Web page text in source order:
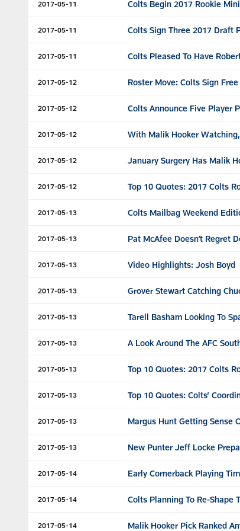
2017-05-11 Colts Begin 2017 Rookie
2017-05-11 Colts Sign Three 2017 Draft
2017-05-11 Colts Pleased To Have
2017-05-12 Roster Move: Colts Sign
2017-05-12 Colts Announce Five Player
2017-05-12 With Malik Hooker
2017-05-12 January Surgery Has Malik
2017-05-12 Top 10 Quotes: 2017 Colts
2017-05-13 Colts Mailbag Weekend
2017-05-13 Pat McAfee Doesn’t Regret
2017-05-13 Video Highlights: Josh Boyd
2017-05-13 Grover Stewart Catching
2017-05-13 Tarell Basham Looking To
2017-05-13 A Look Around The AFC
2017-05-13 Top 10 Quotes: 2017 Colts
2017-05-13 Top 10 Quotes: Colts’
2017-05-13 Margus Hunt Getting Sense
2017-05-13 New Punter Jeff Locke
2017-05-14 Early Cornerback Playing
2017-05-14 Colts Planning To Re-Shape
2017-05-14 Malik Hooker Pick Ranked